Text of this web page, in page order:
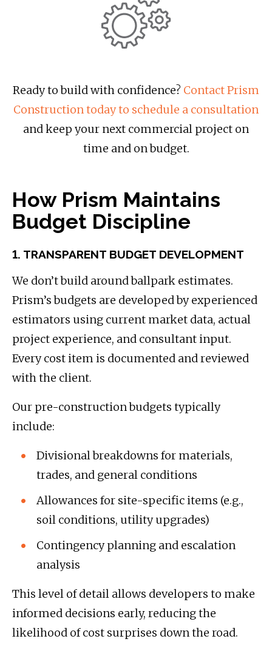
Ready to build with confidence? Contact Prism
Construction today to schedule a consultation
and keep your next commercial project on
time and on budget.
How Prism Maintains
Budget Discipline
1. TRANSPARENT BUDGET DEVELOPMENT
We don’t build around ballpark estimates.
Prism’s budgets are developed by experienced
estimators using current market data, actual
project experience, and consultant input.
Every cost item is documented and reviewed
with the client.
Our pre-construction budgets typically
include:
Divisional breakdowns for materials,
trades, and general conditions
Allowances for site-specific items (e.g.,
soil conditions, utility upgrades)
Contingency planning and escalation
analysis
This level of detail allows developers to make
informed decisions early, reducing the
likelihood of cost surprises down the road.